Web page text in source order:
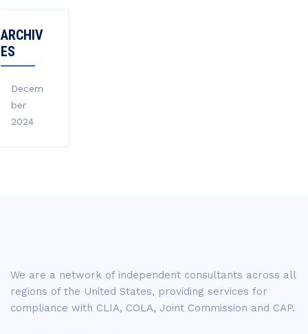
ARCHIV
ES
Decem
ber
2024
We are a network of independent consultants across all
regions of the United States, providing services for
compliance with CLIA, COLA, Joint Commission and CAP.